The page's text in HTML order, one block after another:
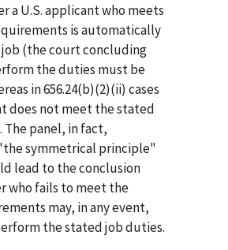
a U.S. applicant who meets
is automatically
(the court concluding
the duties must be
in 656.24(b)(2)(ii) cases
does not meet the stated
panel, in fact,
symmetrical principle"
lead to the conclusion
who fails to meet the
may, in any event,
the stated job duties.